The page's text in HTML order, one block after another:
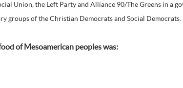
Union, the Left Party and Alliance 90/The Greens in a
groups of the Christian Democrats and Social Democrats.
of Mesoamerican peoples was: